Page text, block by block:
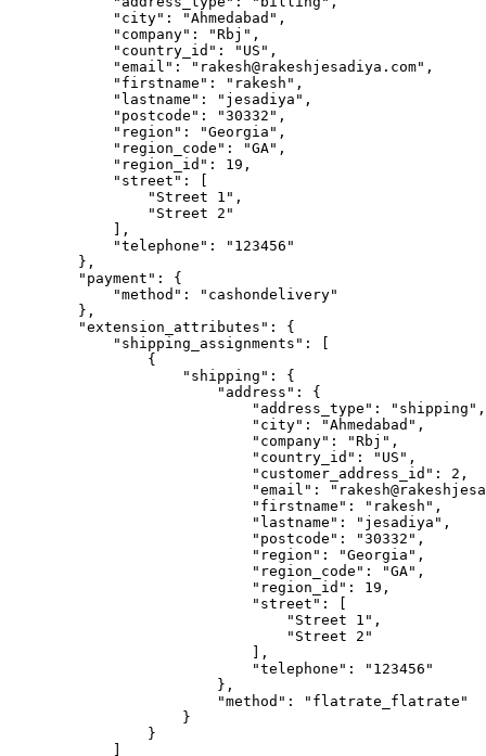
            "city": "Ahmedabad",
            "company": "Rbj",
            "country_id": "US",
            "email": "rakesh@rakeshjesadiya.com",
            "firstname": "rakesh",
            "lastname": "jesadiya",
            "postcode": "30332",
            "region": "Georgia",
            "region_code": "GA",
            "region_id": 19,
            "street": [
                "Street 1",
                "Street 2"
            ],
            "telephone": "123456"
        },
        "payment": {
            "method": "cashondelivery"
        },
        "extension_attributes": {
            "shipping_assignments": [
                {
                    "shipping": {
                        "address": {
                            "address_type": "shipping",
                            "city": "Ahmedabad",
                            "company": "Rbj",
                            "country_id": "US",
                            "customer_address_id": 2,
"email":
                            "firstname": "rakesh",
                            "lastname": "jesadiya",
                            "postcode": "30332",
                            "region": "Georgia",
                            "region_code": "GA",
                            "region_id": 19,
                            "street": [
                                "Street 1",
                                "Street 2"
                            ],
                            "telephone": "123456"
                        },
                        "method": "flatrate_flatrate"
                    }
                }